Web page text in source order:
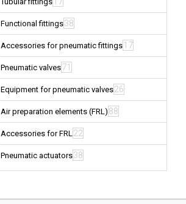
Functional fittings38
Accessories for pneumatic fittings 17
Pneumatic valves71
Equipment for pneumatic valves26
Air preparation elements (FRL) 88
Accessories for FRL22
Pneumatic actuators38